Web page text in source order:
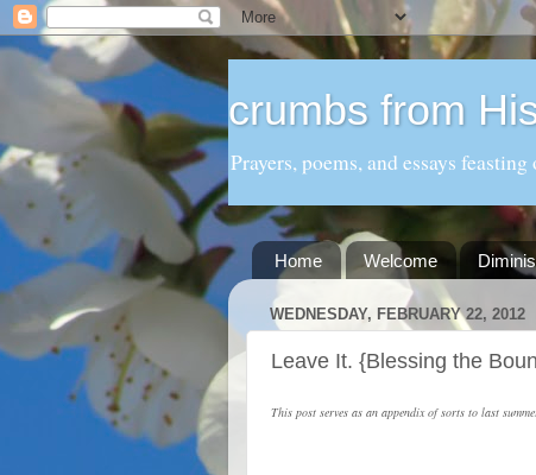
crumbs from
Prayers, poems, and essays
Home Welcome
WEDNESDAY, FEBRUARY 22, 2012
Leave It. {Blessing the
This post serves as an appendix of sorts to last